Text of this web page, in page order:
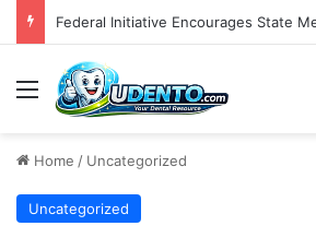
Menu
Home / Uncategorized
Uncategorized